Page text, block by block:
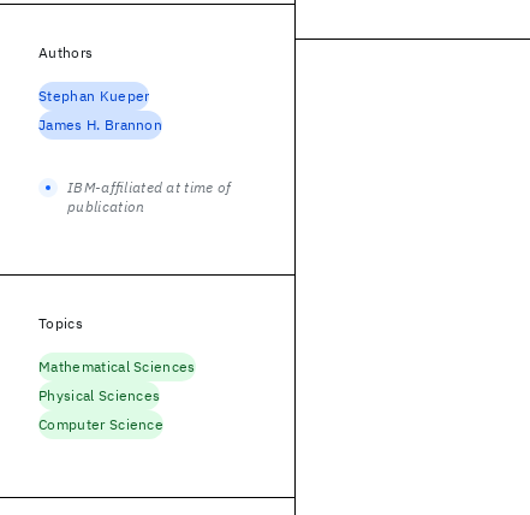
Authors
Stephan Kueper
James H. Brannon
IBM-affiliated at time of
publication
Topics
Mathematical Sciences
Physical Sciences
Computer Science